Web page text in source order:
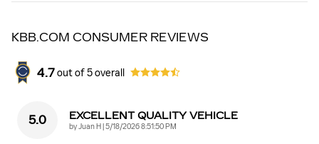
KBB.COM CONSUMER REVIEWS
4.7 out of5overall
5.0 EXCELLENT QUALITY VEHICLE
byJuan H|on
5/18/2026 8:51:50 PM